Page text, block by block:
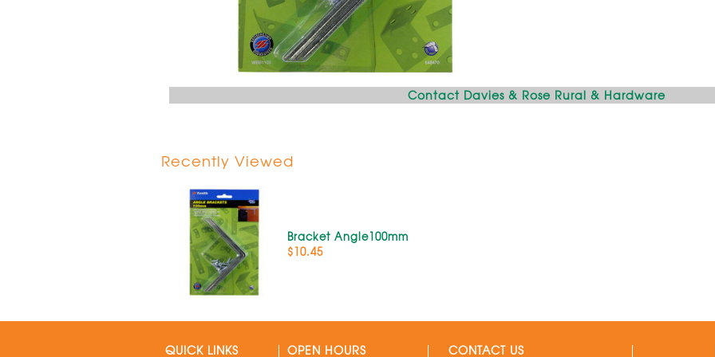
Contact Davies & Rose Rural & Hardware
Recently Viewed
Bracket Angle100mm
$10.45
QUICK LINKS OPEN HOURS CONTACT US